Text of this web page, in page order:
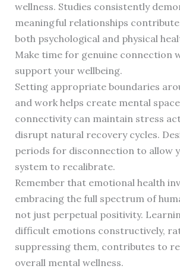
wellness. Studies consistently
meaningful relationships
both psychological and physical
Make time for genuine connection
support your wellbeing.
Setting appropriate boundaries
and work helps create mental
connectivity can maintain stress
disrupt natural recovery cycles.
periods for disconnection to allow
system to recalibrate.
Remember that emotional health
embracing the full spectrum of
not just perpetual positivity.
difficult emotions constructively,
suppressing them, contributes to
overall mental wellness.